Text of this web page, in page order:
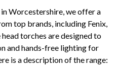
Worcestershire, we offer a
top brands, including Fenix,
head torches are designed to
and hands-free lighting for
is a description of the range: